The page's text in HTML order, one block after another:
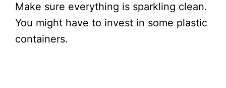
Make sure everything is sparkling clean.
You might have to invest in some plastic
containers.